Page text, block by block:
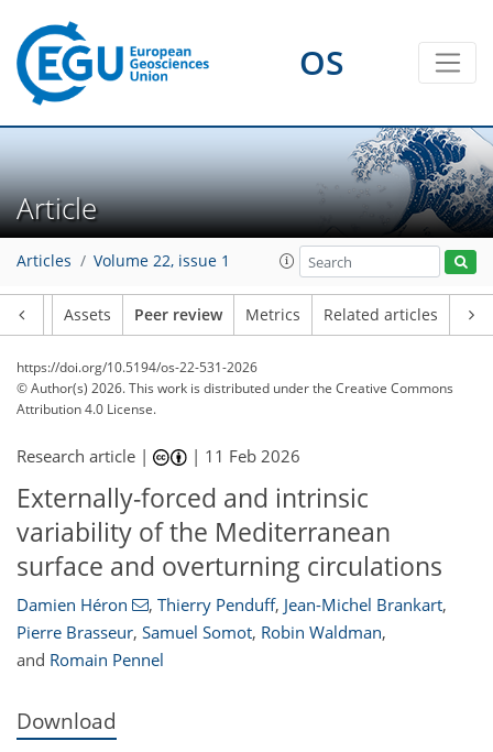
OS
Article
Articles Volume 22, issue 1
Assets Peer review Metrics Related articles
https://doi.org/10.5194/os-22-531-2026
© Author(s) 2026. This work is distributed underthe Creative Commons
Attribution 4.0 License.
Research article | | 11 Feb 2026
Externally-forced and intrinsic
variability of the Mediterranean
surface and overturning circulations
Damien Héron , Thierry Penduff, Jean-Michel Brankart,
Pierre Brasseur, Samuel Somot, Robin Waldman,
and Romain Pennel
Download